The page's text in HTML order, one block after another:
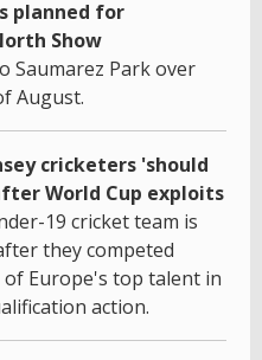
planned for
Show
Saumarez Park over
August.
cricketers 'should
World Cup exploits
19 cricket team is
they competed
Europe's top talent in
action.